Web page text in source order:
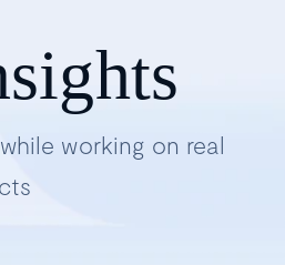
while working on real